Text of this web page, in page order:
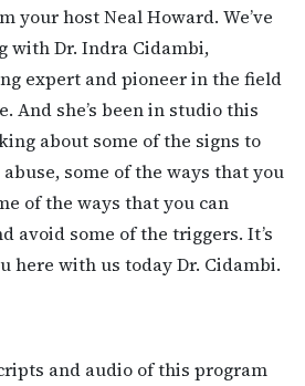
your host Neal Howard. We’ve
with Dr. Indra Cidambi,
expert and pioneer in the field
And she’s been in studio this
about some of the signs to
some of the ways that you
of the ways that you can
avoid some of the triggers. It’s
here with us today Dr. Cidambi.
and audio of this program